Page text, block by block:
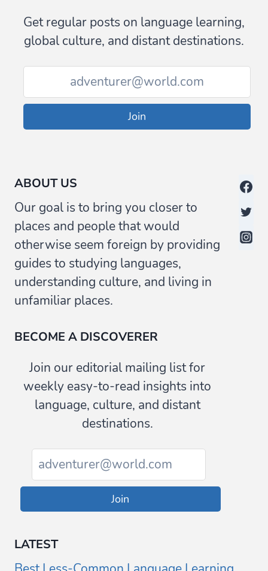
Get regular posts on language learning,
global culture, and distant destinations.
Join
ABOUT US
Our goal is to bring you closer to
places and people that would
otherwise seem foreign by providing
guides to studying languages,
understanding culture, and living in
unfamiliar places.
BECOME A DISCOVERER
Join our editorial mailing list for
weekly easy-to-read insights into
language, culture, and distant
destinations.
Join
LATEST